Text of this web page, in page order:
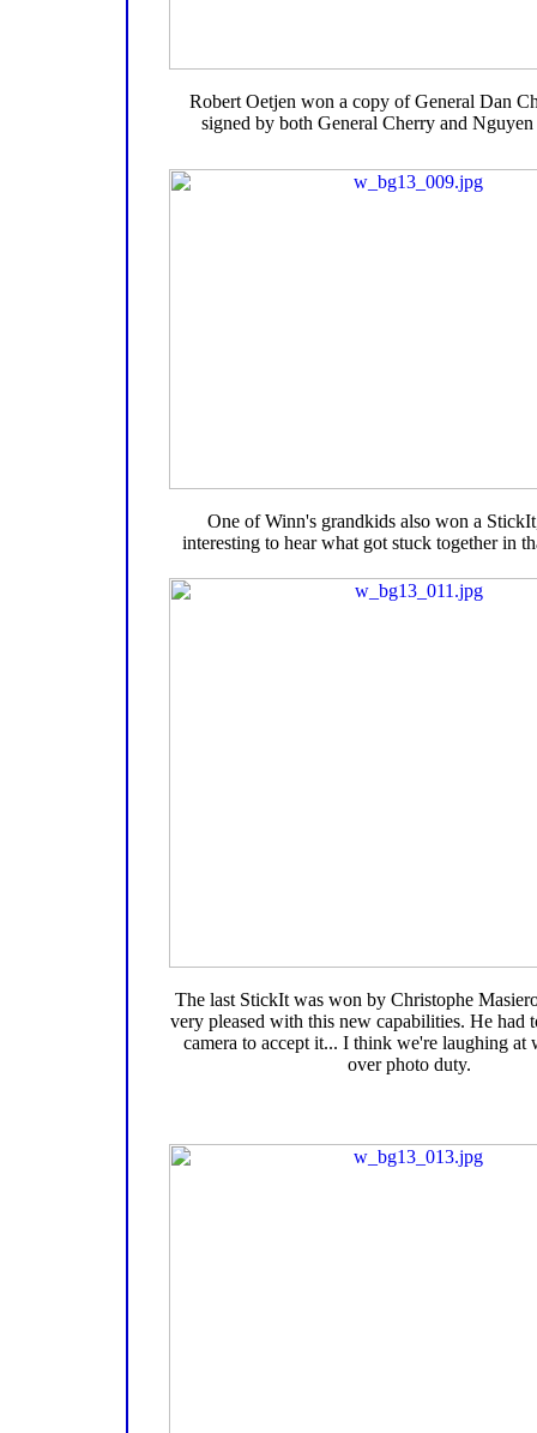
Robert Oetjen won a copy of General Dan
signed by both General Cherry and
One of Winn's grandkids also won a
interesting to hear what got stuck together in
The last StickIt was won by Christophe
very pleased with this new capabilities. He had
camera to accept it... I think we're laughing at
over photo duty.